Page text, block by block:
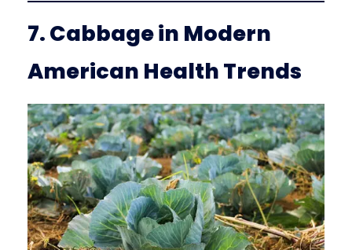
7. Cabbage in Modern
American Health Trends